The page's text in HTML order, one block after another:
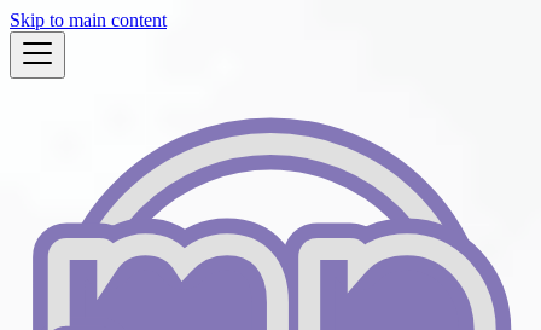
Skip to main content